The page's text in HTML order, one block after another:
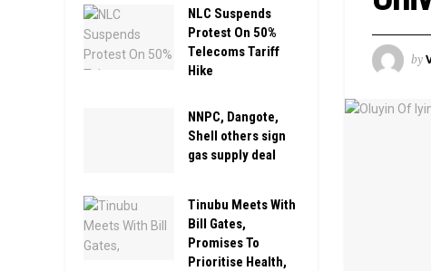
by
NLC Suspends
Protest On 50%
Telecoms Tariff
Hike
NNPC, Dangote,
Shell others sign
gas supply deal
Tinubu Meets With
Bill Gates,
Promises To
Prioritise Health,